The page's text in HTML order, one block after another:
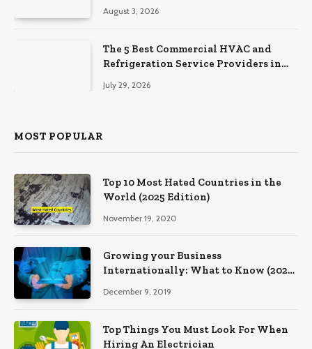
August 3, 2026
The 5 Best Commercial HVAC and
Refrigeration Service Providers in
July 29, 2026
MOST POPULAR
Top 10 Most Hated Countries in the
World (2025 Edition)
November 19, 2020
Growing your Business
Internationally: What to Know (2025
December 9, 2019
Top Things You Must Look For When
Hiring An Electrician